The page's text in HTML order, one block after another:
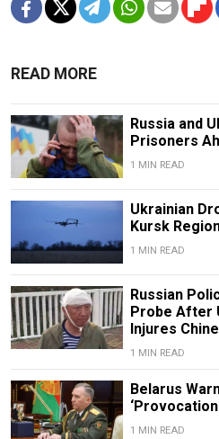
READ MORE
Russia and
Prisoners
1 MIN READ
Ukrainian
Kursk
1 MIN READ
Russian
Probe After
Injures
1 MIN READ
Belarus
1 MIN READ